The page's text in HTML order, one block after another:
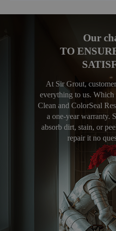
Our
TO
At Sir Grout,
everything to us.
Clean and ColorSeal
a one-year warranty.
absorb dirt, stain, or
repair it no